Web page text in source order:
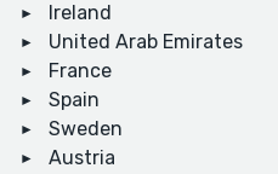
Ireland
United Arab Emirates
France
Spain
Sweden
Austria